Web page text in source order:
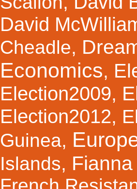
David
Cheadle,
Economics,
Election2009,
Election2012,
Guinea,
Islands, Fianna